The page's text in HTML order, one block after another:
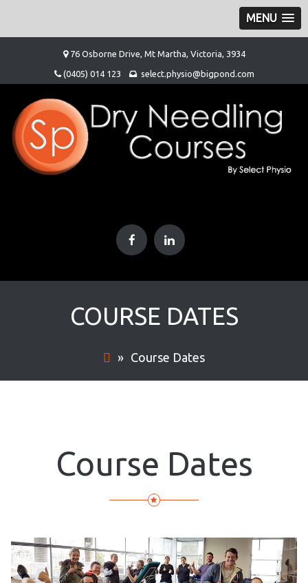
MENU
content
76 Osborne Drive, Mt Martha, Victoria, 3934
(0405) 014 123 select.physio@bigpond.com
COURSE DATES
» Course Dates
Course Dates